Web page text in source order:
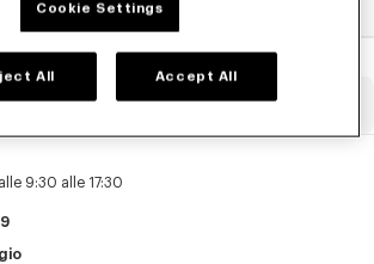
Obbligatorio
9:30 alle 17:30
Cookie Settings
All Accept All